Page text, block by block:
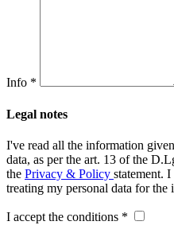
Info *
Legal notes
I've read all the information
data, as per the art. 13 of the
the Privacy & Policy statement.
treating my personal data for the
I accept the conditions *